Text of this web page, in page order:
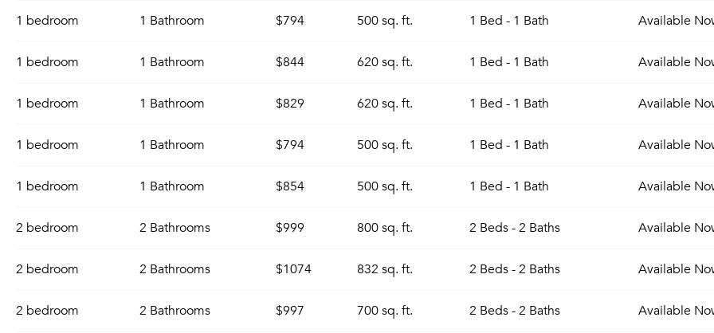
1 bedroom 1 Bathroom $794 500 sq. ft. 1 Bed - 1 Bath Available
1 bedroom 1 Bathroom $844 620 sq. ft. 1 Bed - 1 Bath Available
1 bedroom 1 Bathroom $829 620 sq. ft. 1 Bed - 1 Bath Available
1 bedroom 1 Bathroom $794 500 sq. ft. 1 Bed - 1 Bath Available
1 bedroom 1 Bathroom $854 500 sq. ft. 1 Bed - 1 Bath Available
2 bedroom 2 Bathrooms $999 800 sq. ft. 2 Beds - 2 Baths Available
2 bedroom 2 Bathrooms $1074 832 sq. ft. 2 Beds - 2 Baths Available
2 bedroom 2 Bathrooms $997 700 sq. ft. 2 Beds - 2 Baths Available